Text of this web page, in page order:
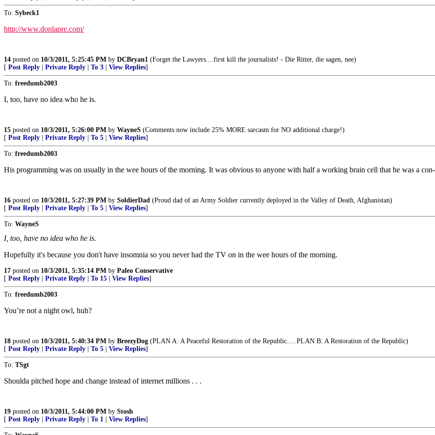
To: Sybeck1
http://www.donlapre.com/
14 posted on 10/3/2011, 5:25:45 PM by DCBryan1 (Forget the Lawyers....first kill the journalists! - Die Ritter, die sagen, nee)
[ Post Reply Private Reply To 3 View Replies]
To: freedumb2003
I, too, have no idea who he is.
15 posted on 10/3/2011, 5:26:00 PM by WayneS (Comments now include 25% MORE sarcasm for NO additional charge!)
[ Post Reply Private Reply To 5 View Replies]
To: freedumb2003
His programming was on usually in the wee hours of the morning. It was obvious to anyone with half a working brain cell that he was a
16 posted on 10/3/2011, 5:27:39 PM by SoldierDad (Proud dad of an Army Soldier currently deployed in the Valley of Death, Afghanistan)
[ Post Reply Private Reply To 5 View Replies]
To: WayneS
I, too, have no idea who he is.
Hopefully it's because you don't have insomnia so you never had the TV on in the wee hours of the morning.
17 posted on 10/3/2011, 5:35:14 PM by Paleo Conservative
[ Post Reply Private Reply To 15 View Replies]
To: freedumb2003
You’re not a night owl, huh?
18 posted on 10/3/2011, 5:40:34 PM by BreezyDog (PLAN A: A Peaceful Restoration of the Republic.....PLAN B: A Restoration of the Republic)
[ Post Reply Private Reply To 5 View Replies]
To: TSgt
Shoulda pitched hope and change instead of internet millions . . .
19 posted on 10/3/2011, 5:44:00 PM by Stosh
[ Post Reply Private Reply To 1 View Replies]